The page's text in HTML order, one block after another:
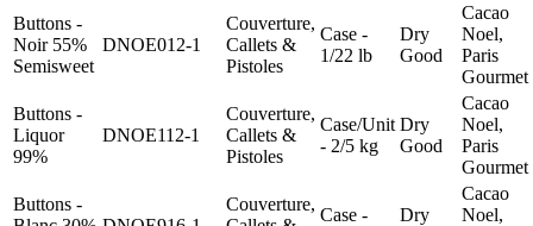
Buttons -
Noir 55%
Semisweet
DNOE012-1
Couverture,
Callets &
Pistoles
Case -
1/22 lb
Dry
Good
Cacao
Noel,
Paris
Gourmet
Buttons -
Liquor
99%
DNOE112-1
Couverture,
Callets &
Pistoles
Case/Unit
- 2/5 kg
Dry
Good
Cacao
Noel,
Paris
Gourmet
Buttons -
Couverture,
Case -
Dry
Cacao
Noel,